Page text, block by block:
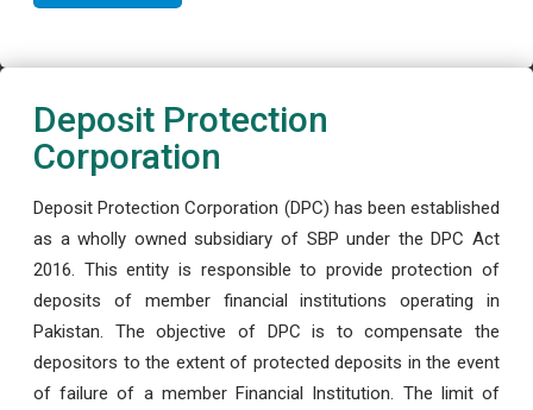
Deposit Protection
Corporation
Deposit Protection Corporation (DPC) has been established
as a wholly owned subsidiary of SBP under the DPC Act
2016. This entity is responsible to provide protection of
deposits of member financial institutions operating in
Pakistan. The objective of DPC is to compensate the
depositors to the extent of protected deposits in the event
of failure of a member Financial Institution. The limit of